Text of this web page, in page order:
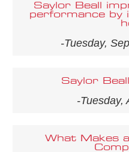
Saylor Beall
performance by
-Tuesday,
Saylor
-Tuesday,
What Makes